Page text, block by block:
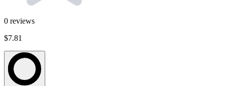
0 reviews
$7.81